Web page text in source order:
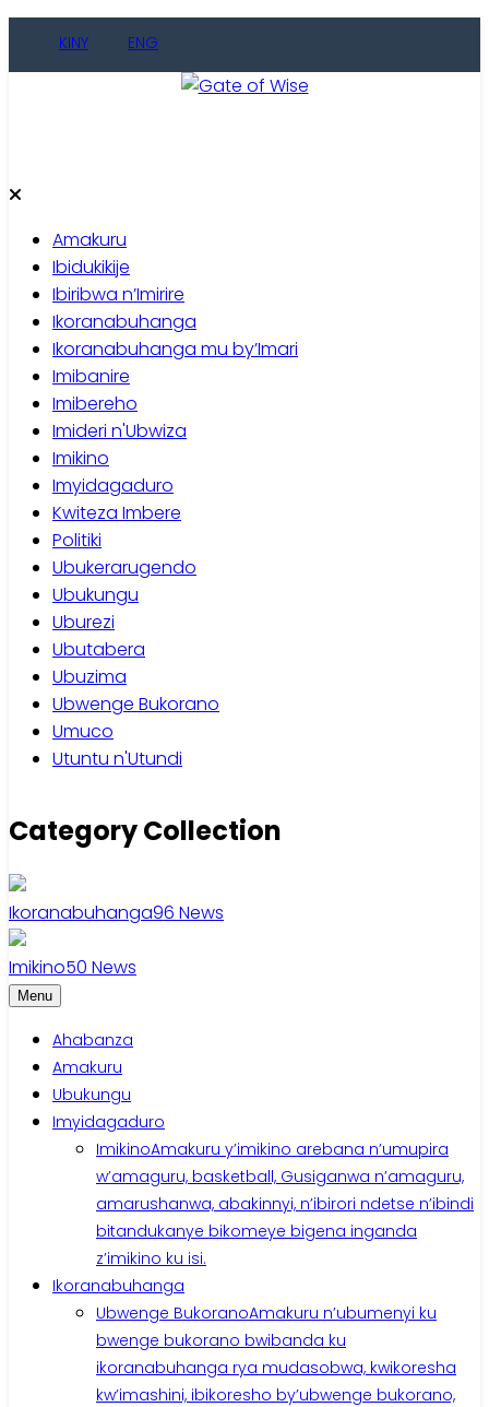
KINY ENG
Amakuru
Ibidukikije
Ibiribwa n’Imirire
Ikoranabuhanga
Ikoranabuhanga mu by’Imari
Imibanire
Imibereho
Imideri n'Ubwiza
Imikino
Imyidagaduro
Kwiteza Imbere
Politiki
Ubukerarugendo
Ubukungu
Uburezi
Ubutabera
Ubuzima
Ubwenge Bukorano
Umuco
Utuntu n'Utundi
Category Collection
Ikoranabuhanga96 News
Imikino50 News
Menu
Ahabanza
Amakuru
Ubukungu
Imyidagaduro
ImikinoAmakuru y’imikino arebana n’umupira
w’amaguru, basketball, Gusiganwa n’amaguru,
amarushanwa, abakinnyi, n’ibirori ndetse n’ibindi
bitandukanye bikomeye bigena inganda
z’imikino ku isi.
Ikoranabuhanga
Ubwenge BukoranoAmakuru n’ubumenyi ku
bwenge bukorano bwibanda ku
ikoranabuhanga rya mudasobwa, kwikoresha
kw’imashini, ibikoresho by’ubwenge bukorano,